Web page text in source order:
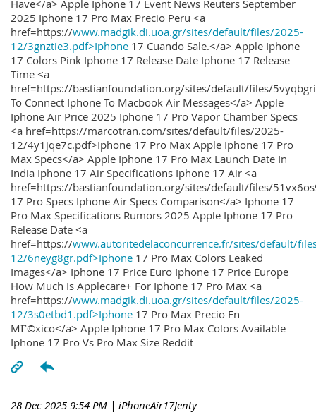
Have</a> Apple Iphone 17 Event News Reuters September
2025 Iphone 17 Pro Max Precio Peru <a
href=https://www.madgik.di.uoa.gr/sites/default/files/2025-
12/3gnztie3.pdf>Iphone 17 Cuando Sale.</a> Apple Iphone
17 Colors Pink Iphone 17 Release Date Iphone 17 Release
Time <a
href=https://bastianfoundation.org/sites/default/files/
To Connect Iphone To Macbook Air Messages</a> Apple
Iphone Air Price 2025 Iphone 17 Pro Vapor Chamber Specs
<a href=https://marcotran.com/sites/default/files/2025-
12/4y1jqe7c.pdf>Iphone 17 Pro Max Apple Iphone 17 Pro
Max Specs</a> Apple Iphone 17 Pro Max Launch Date In
India Iphone 17 Air Specifications Iphone 17 Air <a
href=https://bastianfoundation.org/sites/default/files/
17 Pro Specs Iphone Air Specs Comparison</a> Iphone 17
Pro Max Specifications Rumors 2025 Apple Iphone 17 Pro
Release Date <a
href=https://www.autoritedelaconcurrence.fr/sites/default/
12/6neyg8gr.pdf>Iphone 17 Pro Max Colors Leaked
Images</a> Iphone 17 Price Euro Iphone 17 Price Europe
How Much Is Applecare+ For Iphone 17 Pro Max <a
href=https://www.madgik.di.uoa.gr/sites/default/files/2025-
12/3s0etbd1.pdf>Iphone 17 Pro Max Precio En
MГ©xico</a> Apple Iphone 17 Pro Max Colors Available
Iphone 17 Pro Vs Pro Max Size Reddit
28 Dec 2025 9:54 PM | iPhoneAir17Jenty